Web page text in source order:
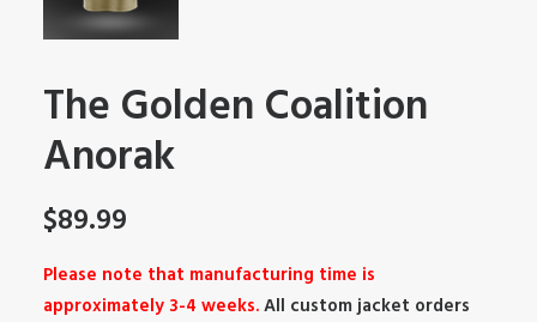
The Golden Coalition
Anorak
$89.99
Please note that manufacturing time is
approximately 3-4 weeks.All custom jacket orders